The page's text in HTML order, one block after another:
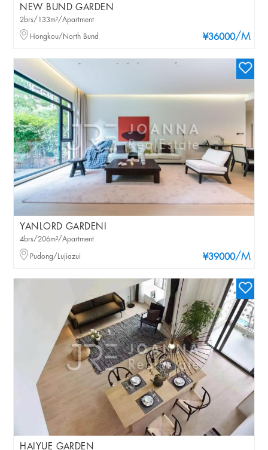
NEW BUND GARDEN
¥36000/M
2brs/133m²/Apartment
Hongkou/North Bund
YANLORD GARDENI
¥39000/M
4brs/206m²/Apartment
Pudong/Lujiazui
HAIYUE GARDEN